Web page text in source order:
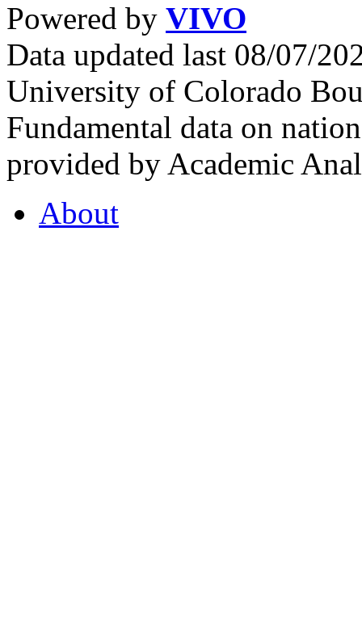
Powered by VIVO
Data updated last 08/07/
University of Colorado
Fundamental data on
provided by Academic
About